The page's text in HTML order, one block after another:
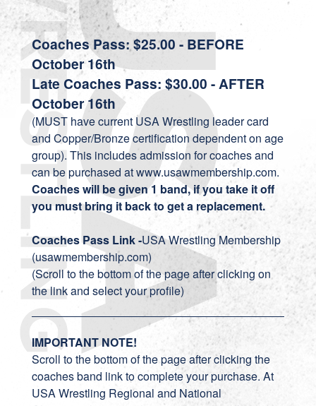
Coaches Pass: $25.00 - BEFORE
October 16th
Late Coaches Pass: $30.00 - AFTER
October 16th
(MUST have current USA Wrestling leader card
and Copper/Bronze certification dependent on age
group). This includes admission for coaches and
can be purchased at www.usawmembership.com.
Coaches will be given 1 band, if you take it off
you must bring it back to get a replacement.
Coaches Pass Link -USA Wrestling Membership
(usawmembership.com)
(Scroll to the bottom of the page after clicking on
the link and select your profile)
IMPORTANT NOTE!
Scroll to the bottom of the page after clicking the
coaches band link to complete your purchase. At
USA Wrestling Regional and National